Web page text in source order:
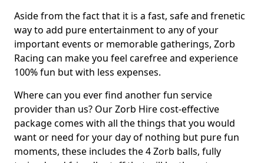
Aside from the fact that it is a fast, safe and frenetic
way to add pure entertainment to any of your
important events or memorable gatherings, Zorb
Racing can make you feel carefree and experience
100% fun but with less expenses.
Where can you ever find another fun service
provider than us? Our Zorb Hire cost-effective
package comes with all the things that you would
want or need for your day of nothing but pure fun
moments, these includes the 4 Zorb balls, fully